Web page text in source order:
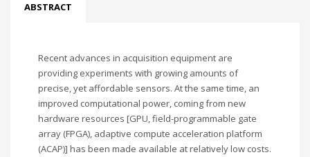
ABSTRACT
Recent advances in acquisition equipment are
providing experiments with growing amounts of
precise, yet affordable sensors. At the same time, an
improved computational power, coming from new
hardware resources [GPU, field-programmable gate
array (FPGA), adaptive compute acceleration platform
(ACAP)] has been made available at relatively low costs.